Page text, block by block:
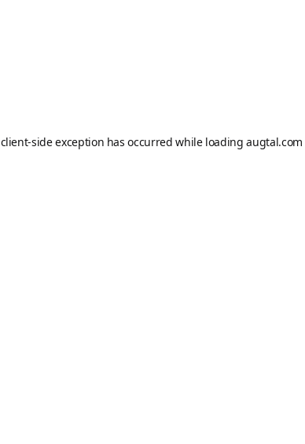
client-side exception has occurred while loadingaugtal.com